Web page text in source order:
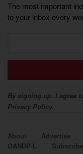
The most important
to your inbox every
By signing up, I agree
Privacy Policy.
About Advertise
OANDP-L
Subscribe